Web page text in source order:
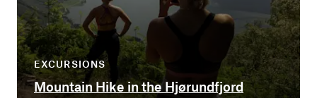
EXCURSIONS
Mountain Hike in the Hjørundfjord